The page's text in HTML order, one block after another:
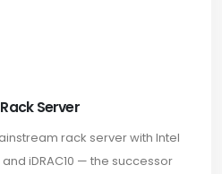
Server
rack server with Intel
iDRAC10 — the successor